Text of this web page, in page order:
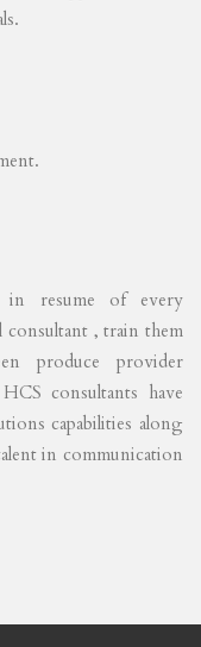
in resume of every
, train them
produce provider
consultants have
capabilities along
in communication